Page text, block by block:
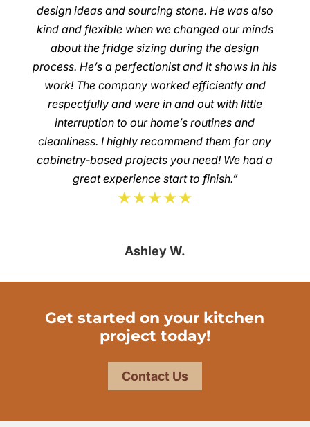
design ideas and sourcing stone. He was also
kind and flexible when we changed our minds
about the fridge sizing during the design
process. He’s a perfectionist and it shows in his
work! The company worked efficiently and
respectfully and were in and out with little
interruption to our home’s routines and
cleanliness. I highly recommend them for any
cabinetry-based projects you need! We had a
great experience start to finish.”
★★★★★
Ashley W.
Get started on your kitchen
project today!
Contact Us